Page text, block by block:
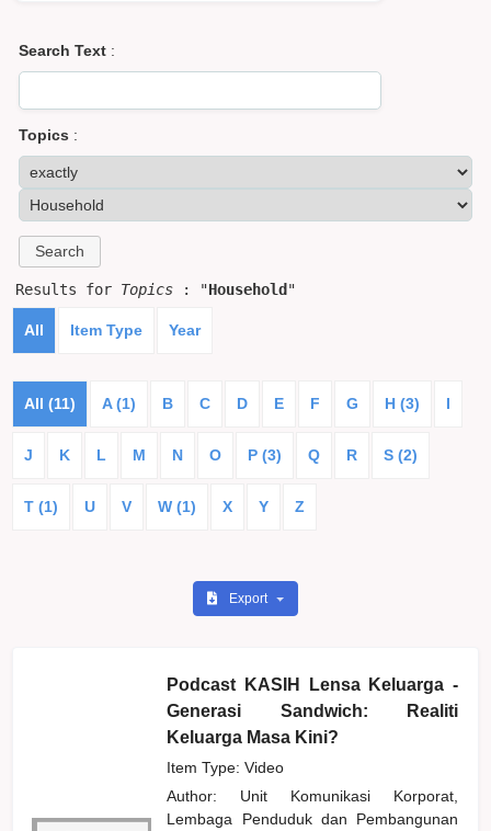
Search Text :
Topics :
Results for Topics : "Household "
All Item Type Year
All (11) A (1) B C D E F G H (3) I
J K L M N O P (3) Q R S (2)
T (1) U V W (1) X Y Z
Export
Podcast KASIH Lensa Keluarga -
Generasi Sandwich: Realiti
Keluarga Masa Kini?
Item Type: Video
Author: Unit Komunikasi Korporat,
Lembaga Penduduk dan Pembangunan